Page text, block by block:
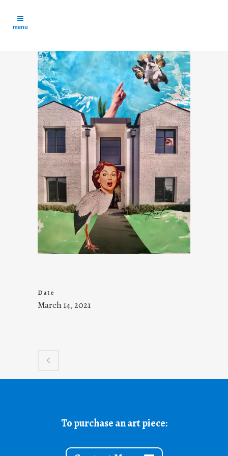
Date
March 14, 2021
To purchase an art piece: